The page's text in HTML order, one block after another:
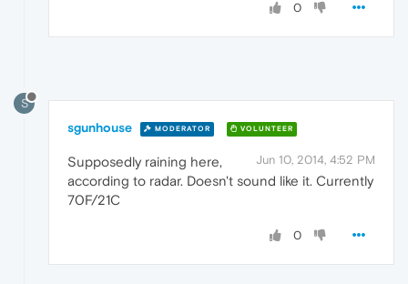
0
S
sgunhouse MODERATOR VOLUNTEER
Jun 10, 2014, 4:52 PM
Supposedly raining here,
according to radar. Doesn't sound like it. Currently
70F/21C
0